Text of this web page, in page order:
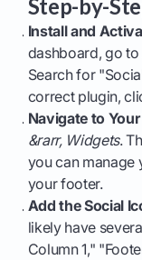
Step-by-
Install and
dashboard, go to
Search for
correct plugin,
Navigate to
&rarr, Widgets.
you can manage
your footer.
Add the Social
likely have
Column 1,"